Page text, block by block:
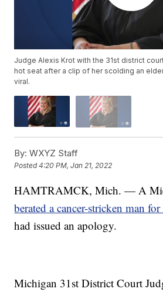
Judge Alexis Krot with the 31st district
hot seat after a clip of her scolding an
viral.
By: WXYZ Staff
Posted4:20 PM, Jan 21, 2022
HAMTRAMCK, Mich. — A
berated a cancer-stricken man
had issued an apology.
Michigan 31st District Court